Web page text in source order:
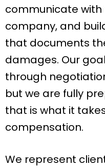
communicate with
company, and
that documents
damages. Our
through
but we are fully
that is what it
compensation.
We represent